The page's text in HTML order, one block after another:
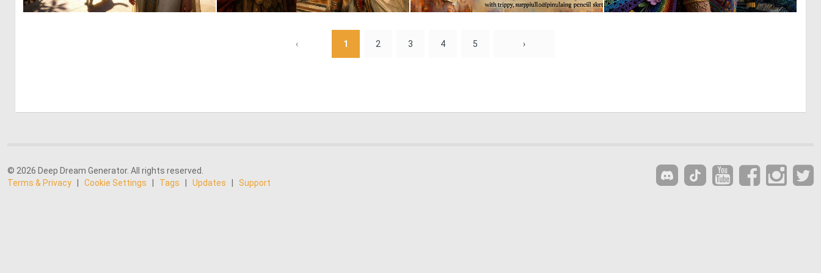
‹ 1 2 3 4 5 ›
© 2026 Deep Dream Generator. All rights reserved.
Terms & Privacy
Cookie Settings Tags Updates Support